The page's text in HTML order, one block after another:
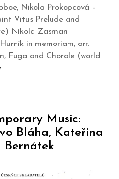
Nikola Prokopcová –
Vitus Prelude and
Nikola Zasman
in memoriam, arr.
Fuga and Chorale (world
Music:
Bláha, Kateřina
Bernátek